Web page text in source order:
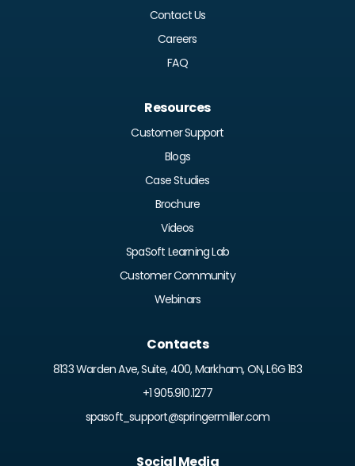
Resources
Customer Support
Blogs
Case Studies
Brochure
Videos
SpaSoft Learning Lab
Customer Community
Webinars
Contact Us
Careers
FAQ
Contacts
8133 Warden Ave, Suite, 400, Markham, ON, L6G 1B3
+1 905.910.1277
spasoft_support@springermiller.com
Social Media